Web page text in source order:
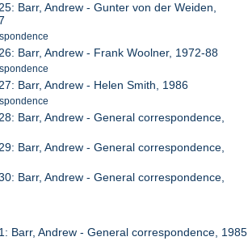
Barr, Andrew - Gunter von der Weiden,
Barr, Andrew - Frank Woolner, 1972-88
Barr, Andrew - Helen Smith, 1986
Barr, Andrew - General correspondence,
Barr, Andrew - General correspondence,
Barr, Andrew - General correspondence,
Barr, Andrew - General correspondence, 1985